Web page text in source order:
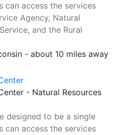
can access the services
Agency, Natural
and the Rural
- about 10 miles away
- Natural Resources
designed to be a single
can access the services